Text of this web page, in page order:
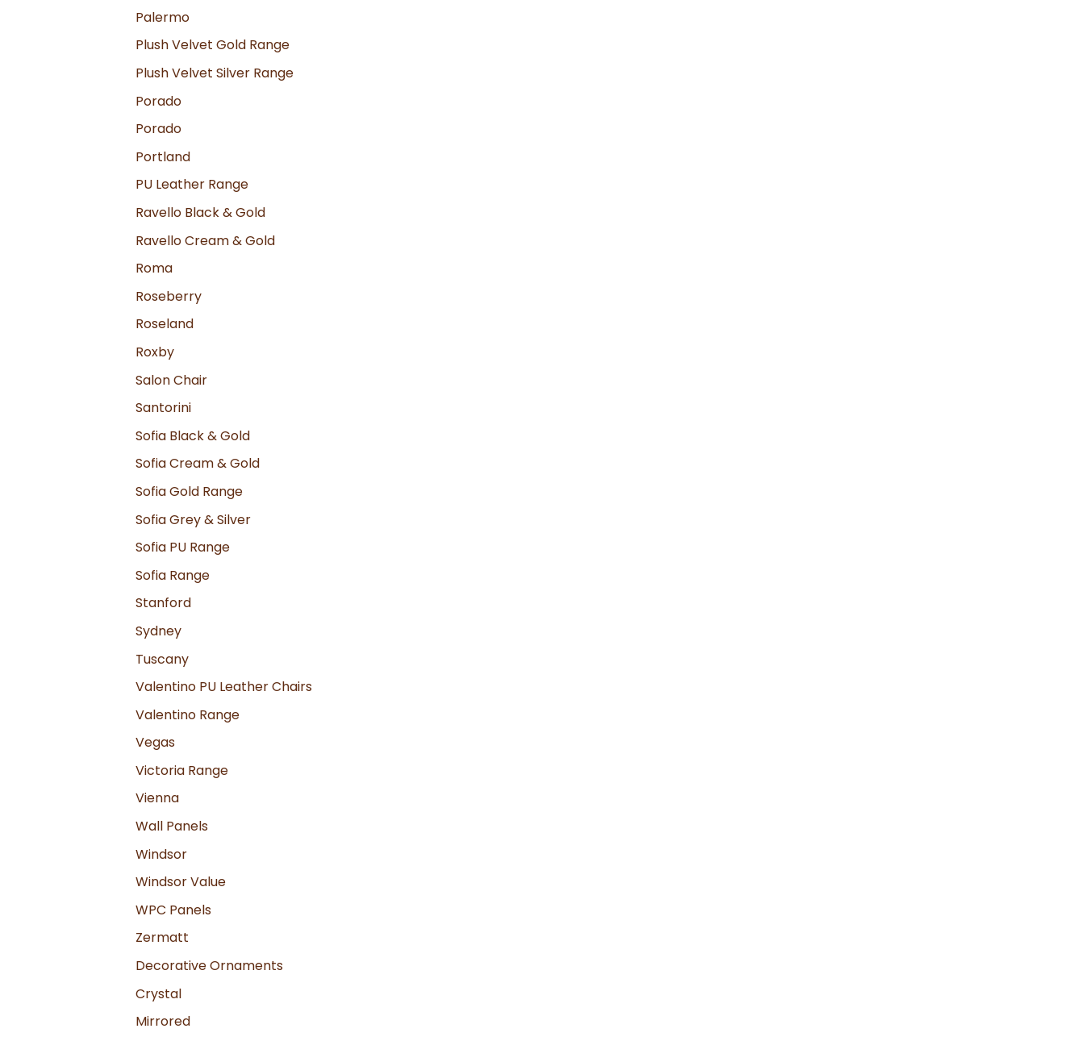
Palermo
Plush Velvet Gold Range
Plush Velvet Silver Range
Porado
Porado
Portland
PU Leather Range
Ravello Black & Gold
Ravello Cream & Gold
Roma
Roseberry
Roseland
Roxby
Salon Chair
Santorini
Sofia Black & Gold
Sofia Cream & Gold
Sofia Gold Range
Sofia Grey & Silver
Sofia PU Range
Sofia Range
Stanford
Sydney
Tuscany
Valentino PU Leather Chairs
Valentino Range
Vegas
Victoria Range
Vienna
Wall Panels
Windsor
Windsor Value
WPC Panels
Zermatt
Decorative Ornaments
Crystal
Mirrored